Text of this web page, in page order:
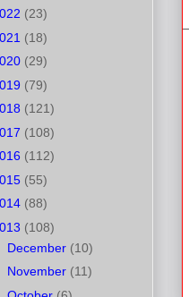
(23)
(18)
(29)
(79)
(121)
(108)
(112)
(55)
(88)
(108)
December (10)
November (11)